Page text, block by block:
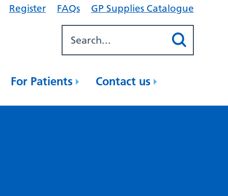
Register FAQs GP Supplies Catalogue
For Patients Contact us